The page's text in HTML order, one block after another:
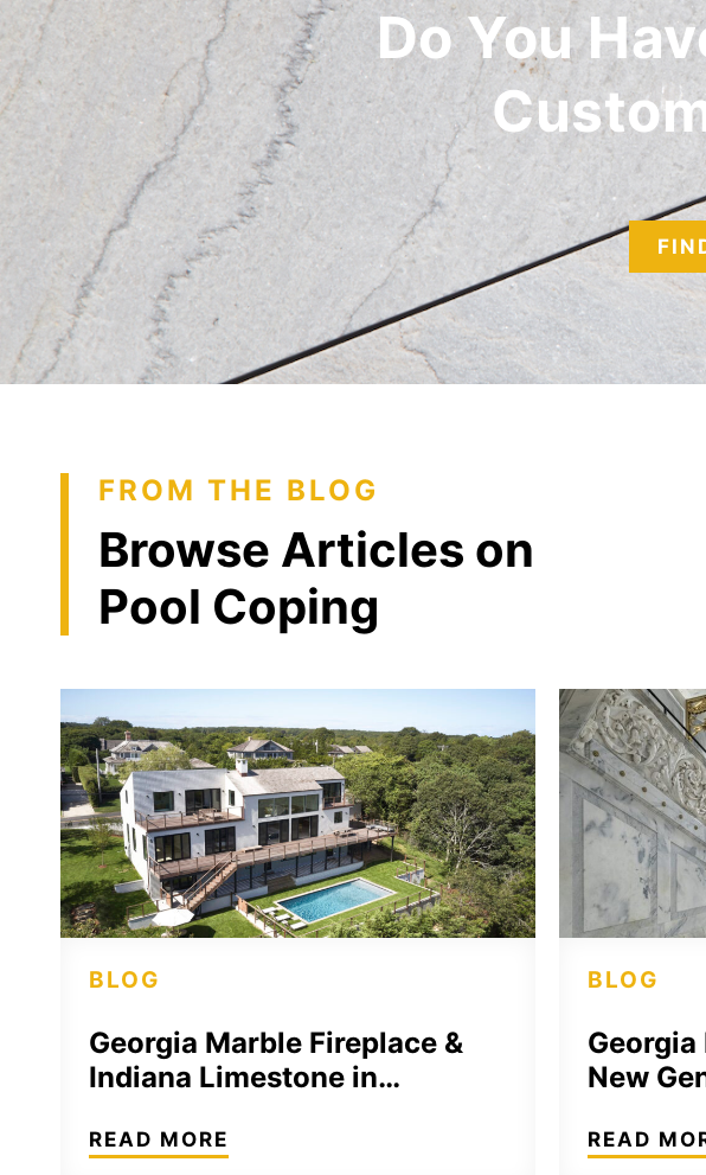
Do You
FROM THE BLOG
Browse Articles on
Pool Coping
BLOG
Georgia Marble Fireplace &
Indiana Limestone in…
READ MORE
BLOG
New
READ